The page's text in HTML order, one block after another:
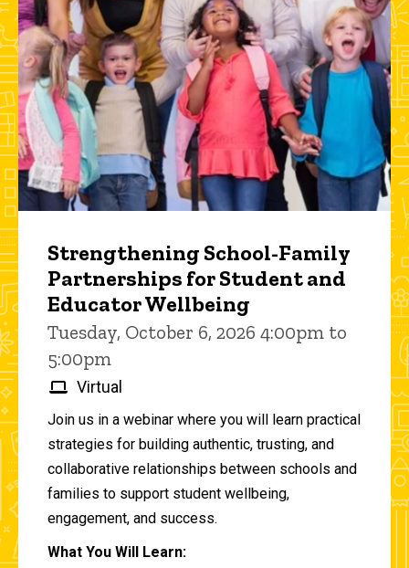
Strengthening School-Family
Partnerships for Student and
Educator Wellbeing
Tuesday, October 6, 2026 4:00pm to
5:00pm
Virtual
Join us in a webinar where you will learn practical
strategies for building authentic, trusting, and
collaborative relationships between schools and
families to support student wellbeing,
engagement, and success.
What You Will Learn: